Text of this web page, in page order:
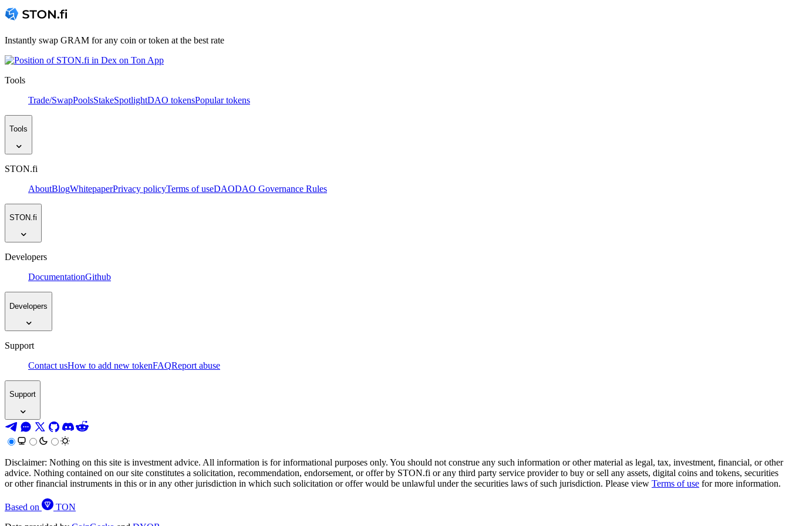
Instantly swap GRAM for any coin or token at the best rate
Tools
Trade/SwapPoolsStakeSpotlightDAO tokensPopular tokens
Tools
STON.fi
AboutBlogWhitepaperPrivacy policyTerms of useDAODAO Governance Rules
STON.fi
Developers
DocumentationGithub
Developers
Support
Contact usHow to add new tokenFAQReport abuse
Support
Disclaimer: Nothing on this site is investment advice. All information is for informational purposes only. You should not construe any such information or other material as legal, tax, investment, financial, or other
advice. Nothing contained on our site constitutes a solicitation, recommendation, endorsement, or offer by STON.fi or any third party service provider to buy or sell any assets, digital coins and tokens, securities
or other financial instruments in this or in any other jurisdiction in which such solicitation or offer would be unlawful under the securities laws of such jurisdiction. Please view Terms of use for more information.
Based on
TON